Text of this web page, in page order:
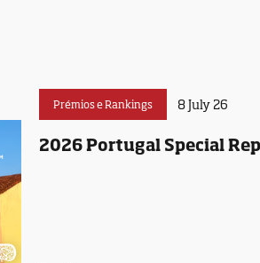
Prémios e Rankings 8 July 26
2026 Portugal Special